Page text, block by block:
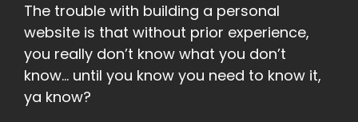
The trouble with building a personal
website is that without prior experience,
you really don’t know what you don’t
know… until you know you need to know it,
ya know?